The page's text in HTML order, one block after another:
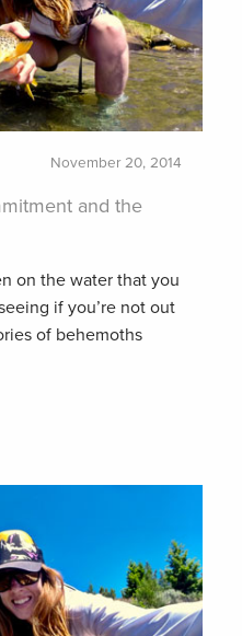
November 20, 2014
and the
on the water that you
if you’re not out
of behemoths